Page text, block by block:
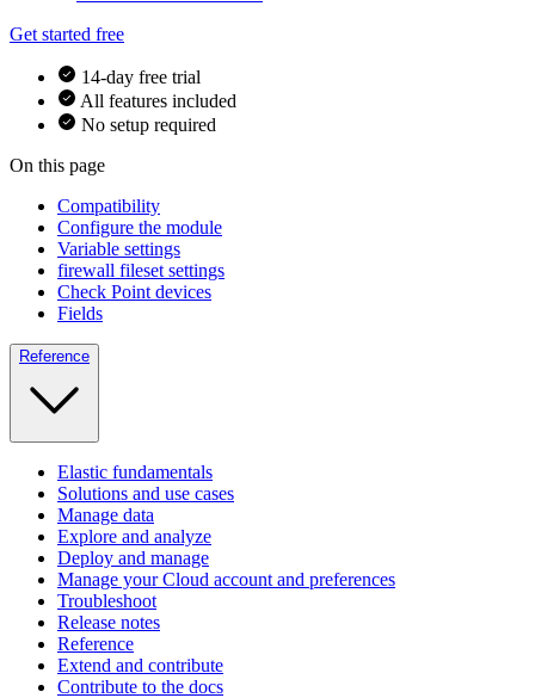
Get started free
14-day free trial
All features included
No setup required
On this page
Compatibility
Configure the module
Variable settings
firewall fileset settings
Check Point devices
Fields
Reference
Elastic fundamentals
Solutions and use cases
Manage data
Explore and analyze
Deploy and manage
Manage your Cloud account and preferences
Troubleshoot
Release notes
Reference
Extend and contribute
Contribute to the docs